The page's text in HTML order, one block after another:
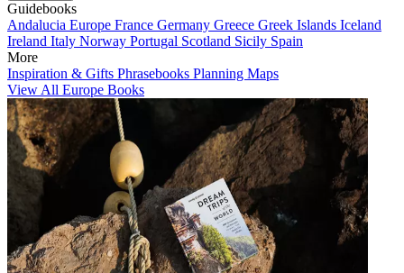
Guidebooks
Andalucia Europe France Germany Greece Greek Islands Iceland
Ireland Italy Norway Portugal Scotland Sicily Spain
More
Inspiration & Gifts Phrasebooks Planning Maps
View All Europe Books